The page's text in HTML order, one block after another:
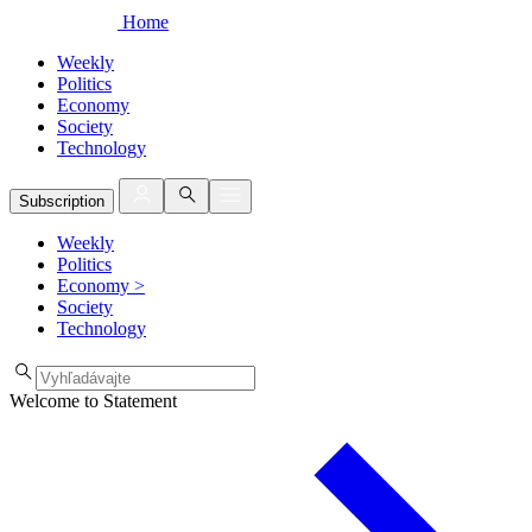
Home
Weekly
Politics
Economy
Society
Technology
Subscription
Weekly
Politics
Economy >
Society
Technology
Welcome to Statement